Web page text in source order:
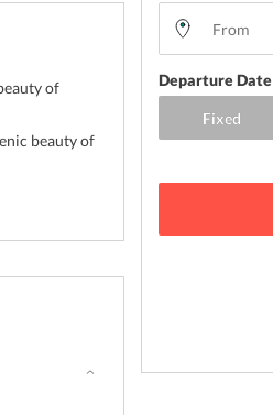
of
beauty of
Departure Date